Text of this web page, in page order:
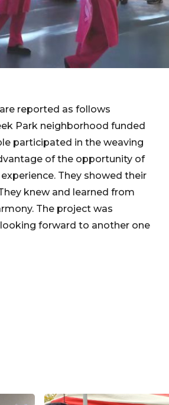
reported as follows
Park neighborhood funded
participated in the weaving
of the opportunity of
They showed their
knew and learned from
The project was
looking forward to another one